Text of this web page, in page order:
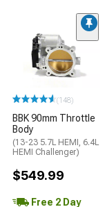
(148)
BBK 90mm Throttle
Body
(13-23 5.7L HEMI, 6.4L
HEMI Challenger)
$549.99
Free 2 Day